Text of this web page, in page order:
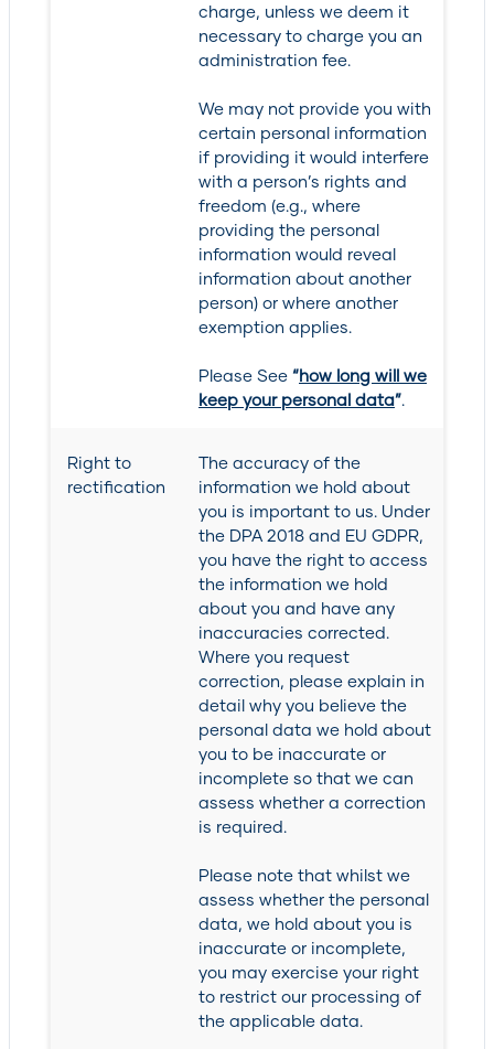
charge, unless we deem it
necessary to charge you an
administration fee.
We may not provide you with
certain personal information
if providing it would interfere
with a person’s rights and
freedom (e.g., where
providing the personal
information would reveal
information about another
person) or where another
exemption applies.
Please See “how long will we
keep your personal data”.
Right to
rectification
The accuracy of the
information we hold about
you is important to us. Under
the DPA 2018 and EU GDPR,
you have the right to access
the information we hold
about you and have any
inaccuracies corrected.
Where you request
correction, please explain in
detail why you believe the
personal data we hold about
you to be inaccurate or
incomplete so that we can
assess whether a correction
is required.
Please note that whilst we
assess whether the personal
data, we hold about you is
inaccurate or incomplete,
you may exercise your right
to restrict our processing of
the applicable data.